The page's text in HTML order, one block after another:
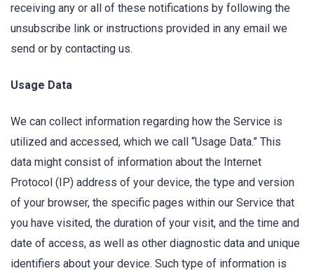
receiving any or all of these notifications by following the
unsubscribe link or instructions provided in any email we
send or by contacting us.
Usage Data
We can collect information regarding how the Service is
utilized and accessed, which we call “Usage Data.” This
data might consist of information about the Internet
Protocol (IP) address of your device, the type and version
of your browser, the specific pages within our Service that
you have visited, the duration of your visit, and the time and
date of access, as well as other diagnostic data and unique
identifiers about your device. Such type of information is